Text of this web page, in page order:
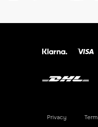
Privacy